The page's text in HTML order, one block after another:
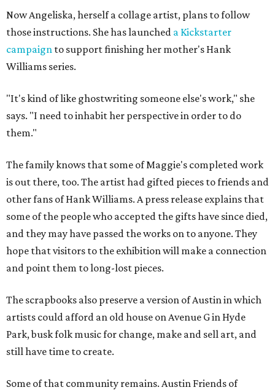
Now Angeliska, herself a collage artist, plans to follow
those instructions. She has launched a Kickstarter
campaign to support finishing her mother's Hank
Williams series.
"It's kind of like ghostwriting someone else's work," she
says. "I need to inhabit her perspective in order to do
them."
The family knows that some of Maggie's completed work
is out there, too. The artist had gifted pieces to friends and
other fans of Hank Williams. A press release explains that
some of the people who accepted the gifts have since died,
and they may have passed the works on to anyone. They
hope that visitors to the exhibition will make a connection
and point them to long-lost pieces.
The scrapbooks also preserve a version of Austin in which
artists could afford an old house on Avenue G in Hyde
Park, busk folk music for change, make and sell art, and
still have time to create.
Some of that community remains. Austin Friends of